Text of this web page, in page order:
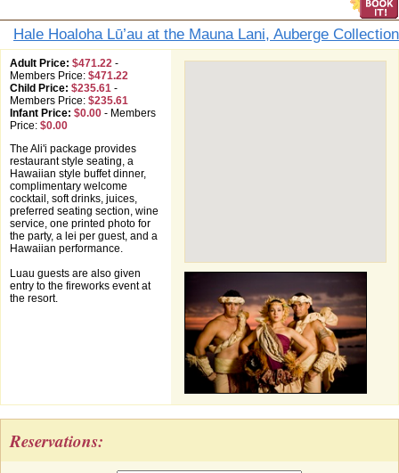
Hale Hoaloha Lū’au at the Mauna Lani, Auberge Collection
Adult Price: $471.22 -
Members Price: $471.22
Child Price: $235.61 -
Members Price: $235.61
Infant Price: $0.00 - Members
Price: $0.00
The Ali'i package provides
restaurant style seating, a
Hawaiian style buffet dinner,
complimentary welcome
cocktail, soft drinks, juices,
preferred seating section, wine
service, one printed photo for
the party, a lei per guest, and a
Hawaiian performance.
Luau guests are also given
entry to the fireworks event at
the resort.
Reservations: